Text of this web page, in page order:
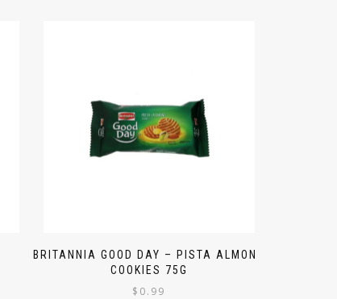
BRITANNIA GOOD DAY – PISTA ALMOND
COOKIES 75G
$ 0.99